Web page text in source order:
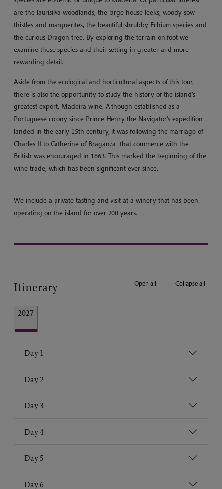
are the laurisilva woodlands, the large house leeks, woody sow-
thistles and marguerites, the beautiful shrubby Echium species and
the curious Dragon tree. By exploring the terrain on foot we
examine these species and their setting in greater and more
rewarding detail.
Aside from the ecological and horticultural aspects of this tour,
there is also the opportunity to study the history of the island’s
greatest export, Madeira wine. Although established as a
Portuguese colony since Prince Henry the Navigator’s expedition
landed in the early 15th century, it was following the marriage of
Charles II to Catherine of Braganza that commerce with the
British was encouraged in 1663. This marked the beginning of the
wine trade, which has been significant ever since.
We include a private tasting and visit at a winery that has been
operating on the island for over 200 years.
Itinerary Open all Collapse all
2027
Day 1
Day 2
Day 3
Day 4
Day 5
Day 6